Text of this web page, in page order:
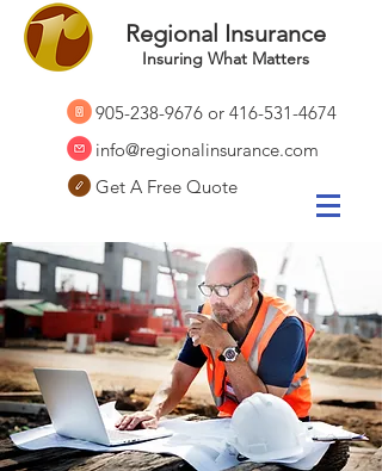
Regional Insurance
Insuring What Matters
905-238-9676 or 416-531-4674
info@regionalinsurance.com
Get A Free Quote